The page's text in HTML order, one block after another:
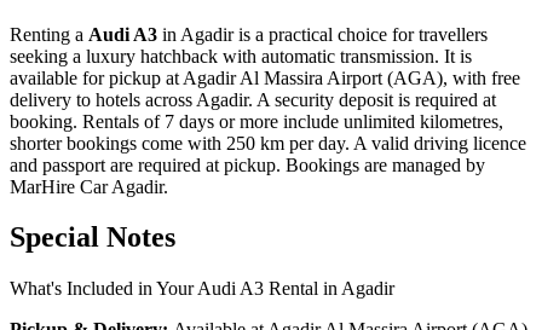
Renting a Audi A3 in Agadir is a practical choice for travellers
seeking a luxury hatchback with automatic transmission. It is
available for pickup at Agadir Al Massira Airport (AGA), with free
delivery to hotels across Agadir. A security deposit is required at
booking. Rentals of 7 days or more include unlimited kilometres,
shorter bookings come with 250 km per day. A valid driving licence
and passport are required at pickup. Bookings are managed by
MarHire Car Agadir.
Special Notes
What's Included in Your Audi A3 Rental in Agadir